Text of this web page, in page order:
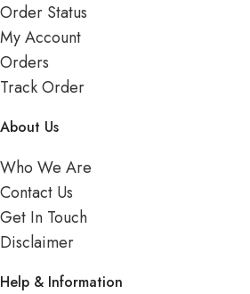
Order Status
My Account
Orders
Track Order
About Us
Who We Are
Contact Us
Get In Touch
Disclaimer
Help & Information